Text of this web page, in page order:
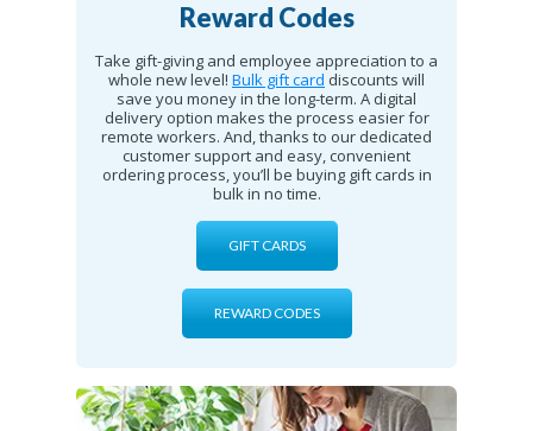
Reward Codes
Take gift-giving and employee appreciation to a
whole new level! Bulk gift card discounts will
save you money in the long-term. A digital
delivery option makes the process easier for
remote workers. And, thanks to our dedicated
customer support and easy, convenient
ordering process, you’ll be buying gift cards in
bulk in no time.
GIFT CARDS
REWARD CODES